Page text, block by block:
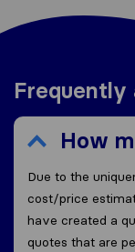
Frequently
How
Due to the
cost/price
have created a
quotes that are